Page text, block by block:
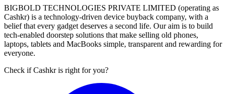
BIGBOLD TECHNOLOGIES PRIVATE LIMITED (operating as
Cashkr) is a technology-driven device buyback company, with a
belief that every gadget deserves a second life. Our aim is to build
tech-enabled doorstep solutions that make selling old phones,
laptops, tablets and MacBooks simple, transparent and rewarding for
everyone.
Check if Cashkr is right for you?